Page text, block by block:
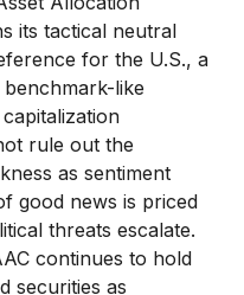
its tactical neutral
for the U.S., a
like
rule out the
as sentiment
good news is priced
threats escalate.
continues to hold
securities as